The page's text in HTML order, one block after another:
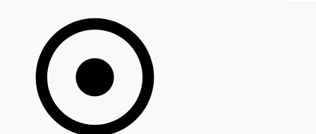
Nickel Alloy Steel UNS N08120 Seamless
Alloy Pipes
Nickel 201 Seamless Tubes
Nickel Alloy 20 Seamless Tubes
Nickel Alloy N08120 Seamless Tubes
Inconel Tubes